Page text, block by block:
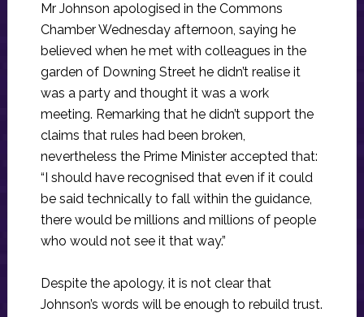
Mr Johnson apologised in the Commons
Chamber Wednesday afternoon, saying he
believed when he met with colleagues in the
garden of Downing Street he didn’t realise it
was a party and thought it was a work
meeting. Remarking that he didn’t support the
claims that rules had been broken,
nevertheless the Prime Minister accepted that:
“I should have recognised that even if it could
be said technically to fall within the guidance,
there would be millions and millions of people
who would not see it that way.”
Despite the apology, it is not clear that
Johnson’s words will be enough to rebuild trust.